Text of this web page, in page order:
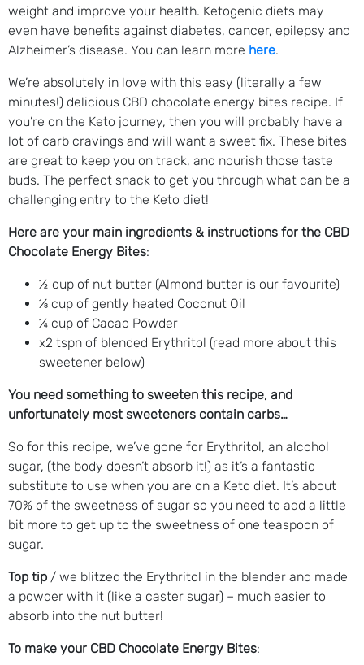
weight and improve your health. Ketogenic diets may
even have benefits against diabetes, cancer, epilepsy and
Alzheimer’s disease. You can learn more here.
We’re absolutely in love with this easy (literally a few
minutes!) delicious CBD chocolate energy bites recipe. If
you’re on the Keto journey, then you will probably have a
lot of carb cravings and will want a sweet fix. These bites
are great to keep you on track, and nourish those taste
buds. The perfect snack to get you through what can be a
challenging entry to the Keto diet!
Here are your main ingredients & instructions for the CBD
Chocolate Energy Bites:
½ cup of nut butter (Almond butter is our favourite)
⅛ cup of gently heated Coconut Oil
¼ cup of Cacao Powder
x2 tspn of blended Erythritol (read more about this
sweetener below)
You need something to sweeten this recipe, and
unfortunately most sweeteners contain carbs…
So for this recipe, we’ve gone for Erythritol, an alcohol
sugar, (the body doesn’t absorb it!) as it’s a fantastic
substitute to use when you are on a Keto diet. It’s about
70% of the sweetness of sugar so you need to add a little
bit more to get up to the sweetness of one teaspoon of
sugar.
Top tip / we blitzed the Erythritol in the blender and made
a powder with it (like a caster sugar) – much easier to
absorb into the nut butter!
To make your CBD Chocolate Energy Bites: